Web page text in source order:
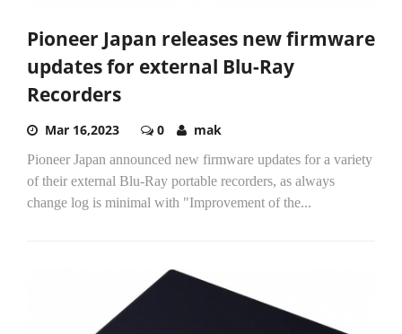
Pioneer Japan releases new firmware
updates for external Blu-Ray
Recorders
Mar 16,2023 0 mak
Pioneer Japan announced new firmware updates for a variety
of their external Blu-Ray portable recorders, as always
change log is minimal with "Improvement of the...